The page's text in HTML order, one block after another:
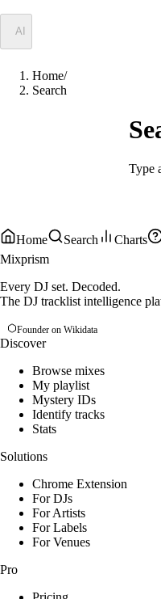
AI
Home/
Search
Type
Home Search Charts
Mixprism
Every DJ set. Decoded.
The DJ tracklist intelligence
Founder on Wikidata
Discover
Browse mixes
My playlist
Mystery IDs
Identify tracks
Stats
Solutions
Chrome Extension
For DJs
For Artists
For Labels
For Venues
Pro